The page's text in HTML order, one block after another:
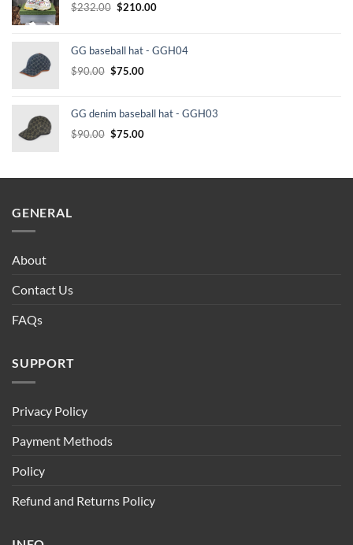
$232.00 Original
$232.00.
$210.00Current
$210.00.
GG baseball hat - GGH04
$90.00 Original
$90.00.
$75.00Current
$75.00.
GG denim baseball hat - GGH03
$90.00 Original
$90.00.
$75.00Current
$75.00.
GENERAL
About
Contact Us
FAQs
SUPPORT
Privacy Policy
Payment Methods
Policy
Refund and Returns Policy